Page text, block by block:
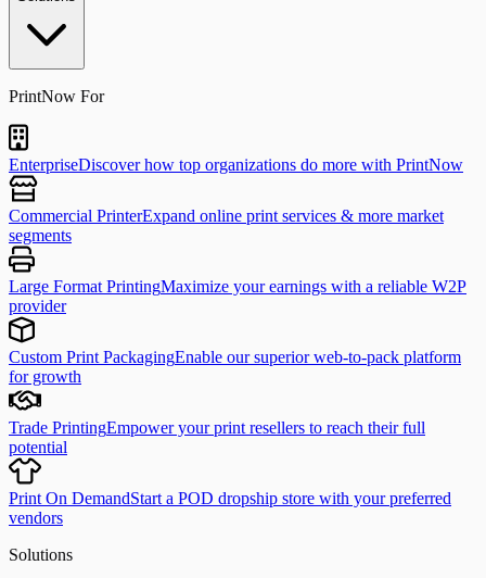
PrintNow For
EnterpriseDiscover how top organizations do more with PrintNow
Commercial PrinterExpand online print services & more market
segments
Large Format PrintingMaximize your earnings with a reliable W2P
provider
Custom Print PackagingEnable our superior web-to-pack platform
for growth
Trade PrintingEmpower your print resellers to reach their full
potential
Print On DemandStart a POD dropship store with your preferred
vendors
Solutions